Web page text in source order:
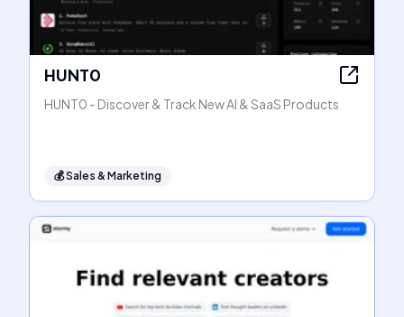
HUNT0
HUNT0 - Discover & Track New AI & SaaS Products
💰Sales & Marketing